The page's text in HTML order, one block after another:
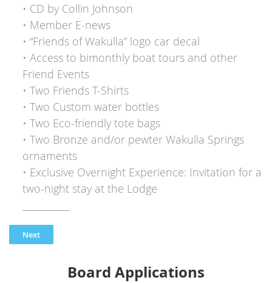
• CD by Collin Johnson
• Member E-news
• “Friends of Wakulla” logo car decal
• Access to bimonthly boat tours and other
Friend Events
• Two Friends T-Shirts
• Two Custom water bottles
• Two Eco-friendly tote bags
• Two Bronze and/or pewter Wakulla Springs
ornaments
• Exclusive Overnight Experience: Invitation for a
two-night stay at the Lodge
Board Applications